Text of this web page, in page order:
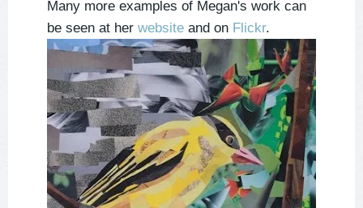
Many more examples of Megan's work can
be seen at her website and on Flickr.